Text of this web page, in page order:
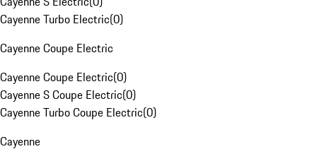
Cayenne Turbo Electric(0)
Cayenne Coupe Electric
Cayenne Coupe Electric(0)
Cayenne S Coupe Electric(0)
Cayenne Turbo Coupe Electric(0)
Cayenne